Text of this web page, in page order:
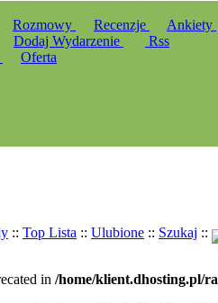
Rozmowy Recenzje Ankiety
Dodaj Wydarzenie
Rss
Oferta
:: Top Lista :: Ulubione :: Szukaj ::
in /home/klient.dhosting.pl/